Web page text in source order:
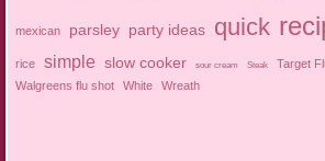
mexican parsley party ideas quick
rice simple slow cooker sour cream Steak Target
Walgreens flu shot
White Wreath